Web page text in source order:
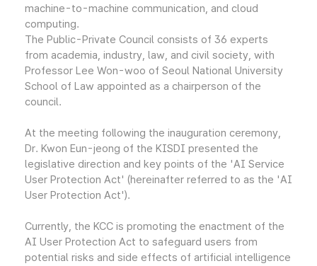
machine-to-machine communication, and cloud
computing.
The Public-Private Council consists of 36 experts
from academia, industry, law, and civil society, with
Professor Lee Won-woo of Seoul National University
School of Law appointed as a chairperson of the
council.
At the meeting following the inauguration ceremony,
Dr. Kwon Eun-jeong of the KISDI presented the
legislative direction and key points of the 'AI Service
User Protection Act' (hereinafter referred to as the 'AI
User Protection Act').
Currently, the KCC is promoting the enactment of the
AI User Protection Act to safeguard users from
potential risks and side effects of artificial intelligence